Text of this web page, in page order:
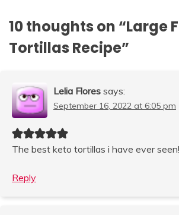
10 thoughts on “Large
Tortillas Recipe”
Lelia Flores says:
September 16, 2022 at 6:05 pm
The best keto tortillas i have ever
Reply